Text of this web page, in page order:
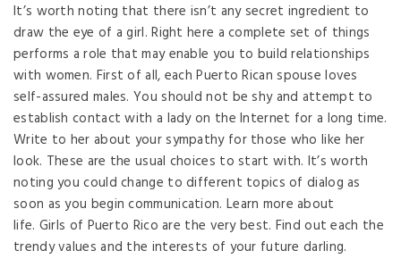
It’s worth noting that there isn’t any secret ingredient to
draw the eye of a girl. Right here a complete set of things
performs a role that may enable you to build relationships
with women. First of all, each Puerto Rican spouse loves
self-assured males. You should not be shy and attempt to
establish contact with a lady on the Internet for a long time.
Write to her about your sympathy for those who like her
look. These are the usual choices to start with. It’s worth
noting you could change to different topics of dialog as
soon as you begin communication. Learn more about
life. Girls of Puerto Rico are the very best. Find out each the
trendy values ​​and the interests of your future darling.